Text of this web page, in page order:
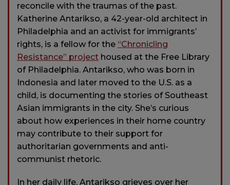
reconcile with the traumas of the past.
Katherine Antarikso, a 42-year-old architect in
Philadelphia and an activist for immigrants’
rights, is a fellow for the “Chronicling
Resistance” project housed at the Free Library
of Philadelphia. Antarikso, who was born in
Indonesia and later moved to the U.S. as a
child, is documenting the stories of Southeast
Asian immigrants in the city. She’s curious
about how experiences in their home country
may contribute to their support for
authoritarian governments and anti-
communist rhetoric.
In her daily life, Antarikso grieves over her